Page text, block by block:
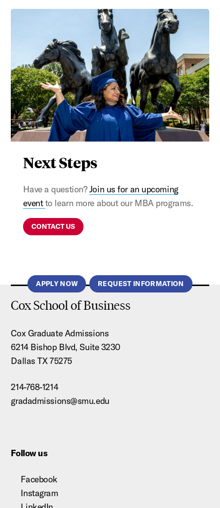
Next Steps
Have a question?Join us for an upcoming
eventto learn more about our MBA programs.
CONTACT US
APPLY NOW REQUEST INFORMATION
Cox School of Business
Cox Graduate Admissions
6214 Bishop Blvd, Suite 3230
Dallas TX 75275
214-768-1214
gradadmissions@smu.edu
Follow us
Facebook
Instagram